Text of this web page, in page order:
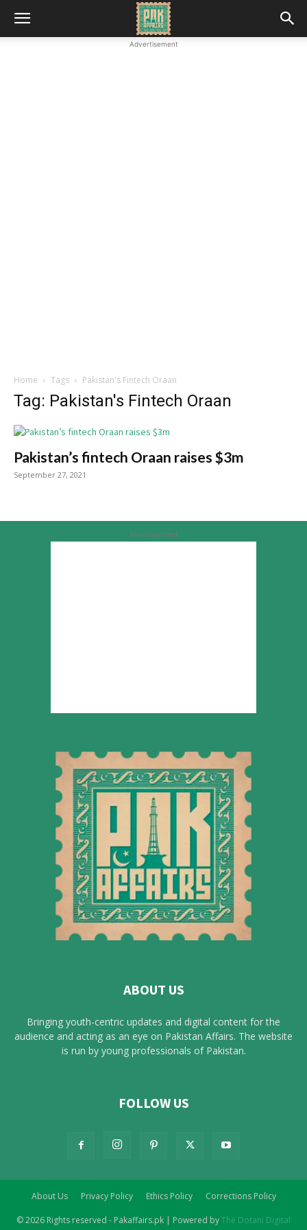
Advertisement
Home Tags Pakistan's Fintech Oraan
Tag: Pakistan's Fintech Oraan
Pakistan’s fintech Oraan raises $3m
September 27, 2021
Advertisement
ABOUT US
Bringing youth-centric updates and digital content for the
audience and acting as an eye on Pakistan Affairs. The website
is run by young professionals of Pakistan.
FOLLOW US
About Us Privacy Policy Ethics Policy Corrections Policy
© 2026 Rights reserved - Pakaffairs.pk | Powered byThe Dotani Digital